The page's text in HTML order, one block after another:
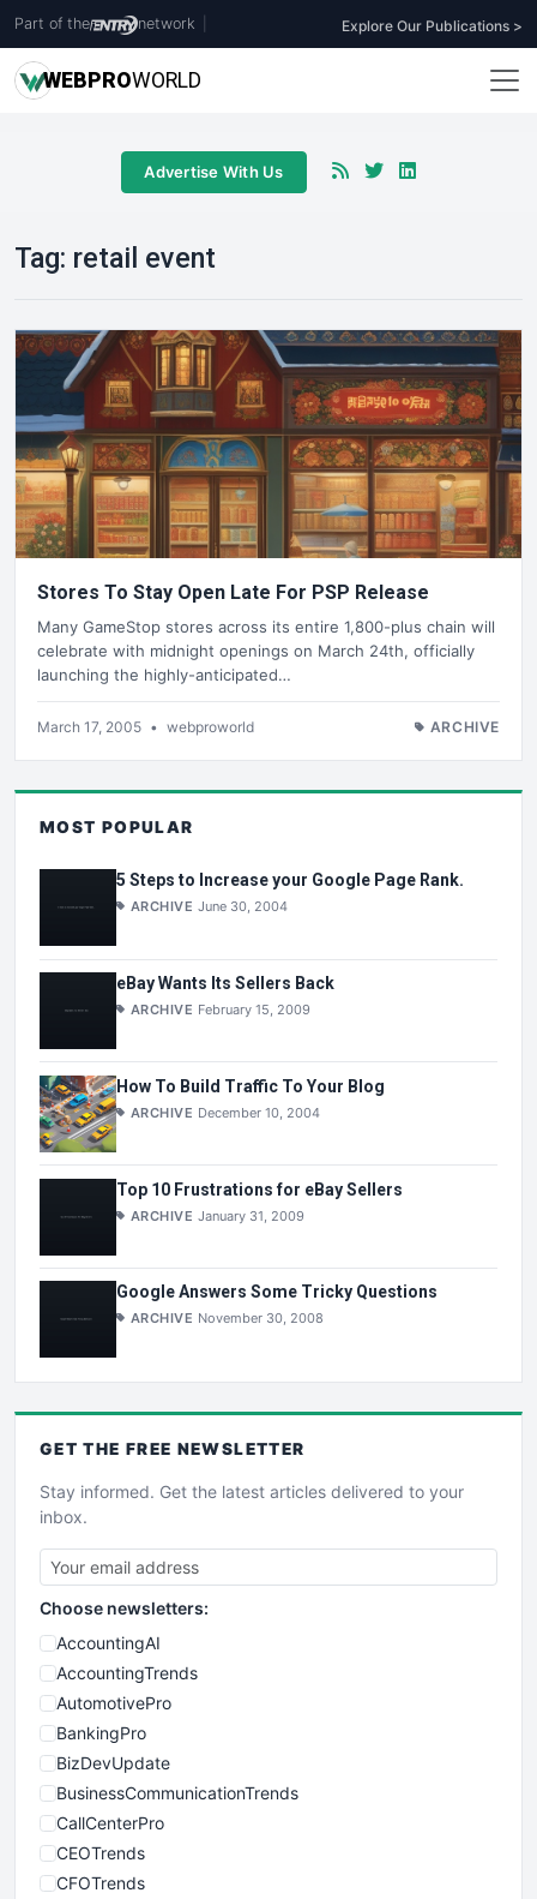
Part of the network Explore Our Publications >
WEBPROWORLD
Advertise With Us
Tag: retail event
Stores To Stay Open Late For PSP Release
Many GameStop stores across its entire 1,800-plus chain will
celebrate with midnight openings on March 24th, officially
launching the highly-anticipated…
March 17, 2005 • webproworld ARCHIVE
MOST POPULAR
5 Steps to Increase your Google Page Rank.
ARCHIVE June 30, 2004
eBay Wants Its Sellers Back
ARCHIVE February 15, 2009
How To Build Traffic To Your Blog
ARCHIVE December 10, 2004
Top 10 Frustrations for eBay Sellers
ARCHIVE January 31, 2009
Google Answers Some Tricky Questions
ARCHIVE November 30, 2008
GET THE FREE NEWSLETTER
Stay informed. Get the latest articles delivered to your
inbox.
Choose newsletters:
AccountingAI
AccountingTrends
AutomotivePro
BankingPro
BizDevUpdate
BusinessCommunicationTrends
CallCenterPro
CEOTrends
CFOTrends